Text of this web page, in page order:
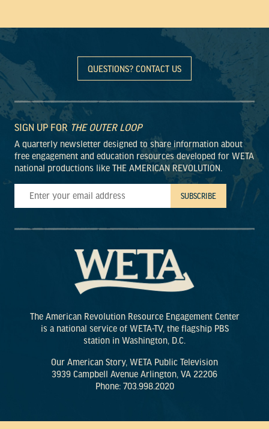
QUESTIONS? CONTACT US
SIGN UP FOR THE OUTER LOOP
A quarterly newsletter designed to share information about
free engagement and education resources developed for WETA
national productions like THE AMERICAN REVOLUTION.
The American Revolution Resource Engagement Center
is a national service of WETA-TV, the flagship PBS
station in Washington, D.C.
Our American Story, WETA Public Television
3939 Campbell Avenue Arlington, VA 22206
Phone: 703.998.2020